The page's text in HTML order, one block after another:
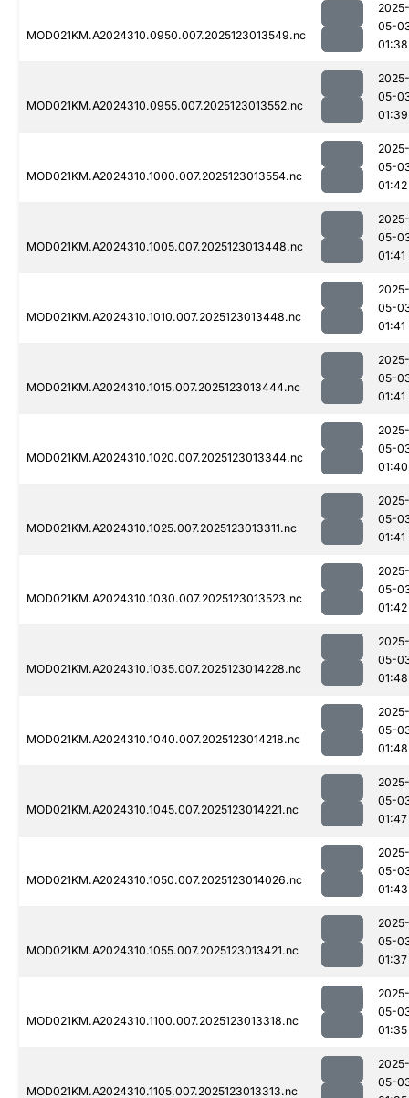
MOD021KM.A2024310.0950.007.2025123013549.nc
2025-
05-
01:38
MOD021KM.A2024310.0955.007.2025123013552.nc
2025-
05-
01:39
MOD021KM.A2024310.1000.007.2025123013554.nc
2025-
05-
01:42
MOD021KM.A2024310.1005.007.2025123013448.nc
2025-
05-
01:41
MOD021KM.A2024310.1010.007.2025123013448.nc
2025-
05-
01:41
MOD021KM.A2024310.1015.007.2025123013444.nc
2025-
05-
01:41
MOD021KM.A2024310.1020.007.2025123013344.nc
2025-
05-
01:40
MOD021KM.A2024310.1025.007.2025123013311.nc
2025-
05-
01:41
MOD021KM.A2024310.1030.007.2025123013523.nc
2025-
05-
01:42
MOD021KM.A2024310.1035.007.2025123014228.nc
2025-
05-
01:48
MOD021KM.A2024310.1040.007.2025123014218.nc
2025-
05-
01:48
MOD021KM.A2024310.1045.007.2025123014221.nc
2025-
05-
01:47
MOD021KM.A2024310.1050.007.2025123014026.nc
2025-
05-
01:43
MOD021KM.A2024310.1055.007.2025123013421.nc
2025-
05-
01:37
MOD021KM.A2024310.1100.007.2025123013318.nc
2025-
05-
01:35
MOD021KM.A2024310.1105.007.2025123013313.nc
2025-
05-